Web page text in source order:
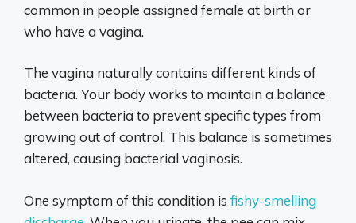
common in people assigned female at birth or
who have a vagina.
The vagina naturally contains different kinds of
bacteria. Your body works to maintain a balance
between bacteria to prevent specific types from
growing out of control. This balance is sometimes
altered, causing bacterial vaginosis.
One symptom of this condition is fishy-smelling